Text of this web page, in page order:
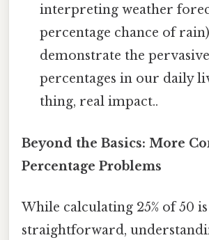
interpreting weather
percentage chance of
demonstrate the
percentages in our daily
thing, real impact..
Beyond the Basics: More
Percentage Problems
While calculating 25% of 50
straightforward,